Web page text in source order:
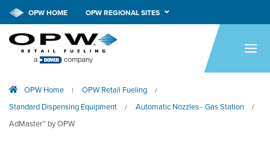
HOME
APPLICATIONS
OPW HOME OPW REGIONAL SITES
OPW Home | OPW Retail Fueling /
Standard Dispensing Equipment / Automatic Nozzles - Gas Station /
AdMaster™ by OPW